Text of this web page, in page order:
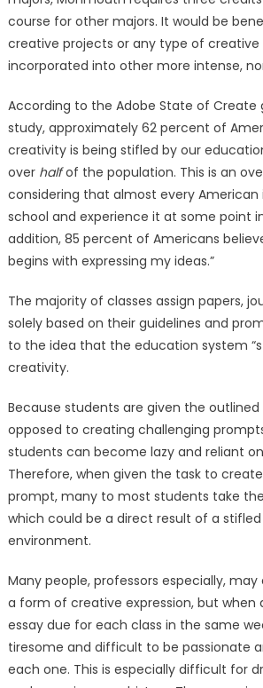
course for other majors. It would be
creative projects or any type of
incorporated into other more intense,
According to the Adobe State of Create
study, approximately 62 percent of
creativity is being stifled by our
over halfof the population. This is an
considering that almost every
school and experience it at some point
addition, 85 percent of Americans
begins with expressing my ideas.”
The majority of classes assign papers,
solely based on their guidelines and
to the idea that the education system
creativity.
Because students are given the
opposed to creating challenging
students can become lazy and reliant
Therefore, when given the task to
prompt, many to most students take
which could be a direct result of a
environment.
Many people, professors especially,
a form of creative expression, but when
essay due for each class in the same
tiresome and difficult to be passionate
each one. This is especially difficult for